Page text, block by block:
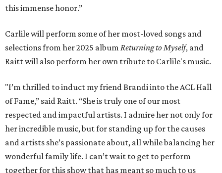
this immense honor.”
Carlile will perform some of her most-loved songs and
selections from her 2025 album Returning to Myself, and
Raitt will also perform her own tribute to Carlile's music.
"I’m thrilled to induct my friend Brandi into the ACL Hall
of Fame,” said Raitt. “She is truly one of our most
respected and impactful artists. I admire her not only for
her incredible music, but for standing up for the causes
and artists she’s passionate about, all while balancing her
wonderful family life. I can’t wait to get to perform
together for this show that has meant so much to us